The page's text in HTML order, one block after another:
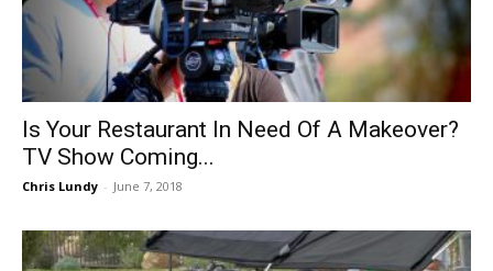
Is Your Restaurant In Need Of A Makeover?
TV Show Coming...
Chris Lundy - June 7, 2018